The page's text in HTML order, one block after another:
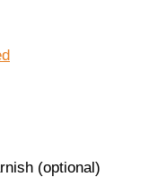
(optional)